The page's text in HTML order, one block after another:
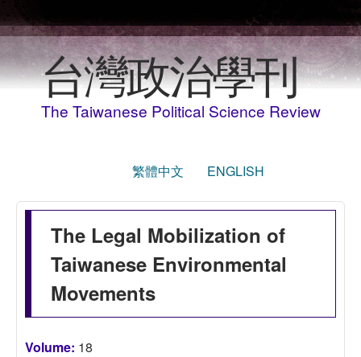
台灣政治學刊
The Taiwanese Political Science Review
繁體中文 ENGLISH
The Legal Mobilization of
Taiwanese Environmental
Movements
Volume: 18